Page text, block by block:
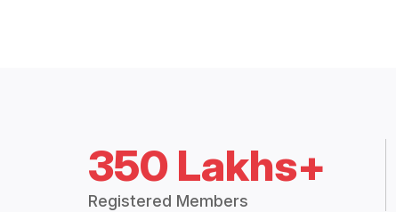
350 Lakhs+
Registered Members